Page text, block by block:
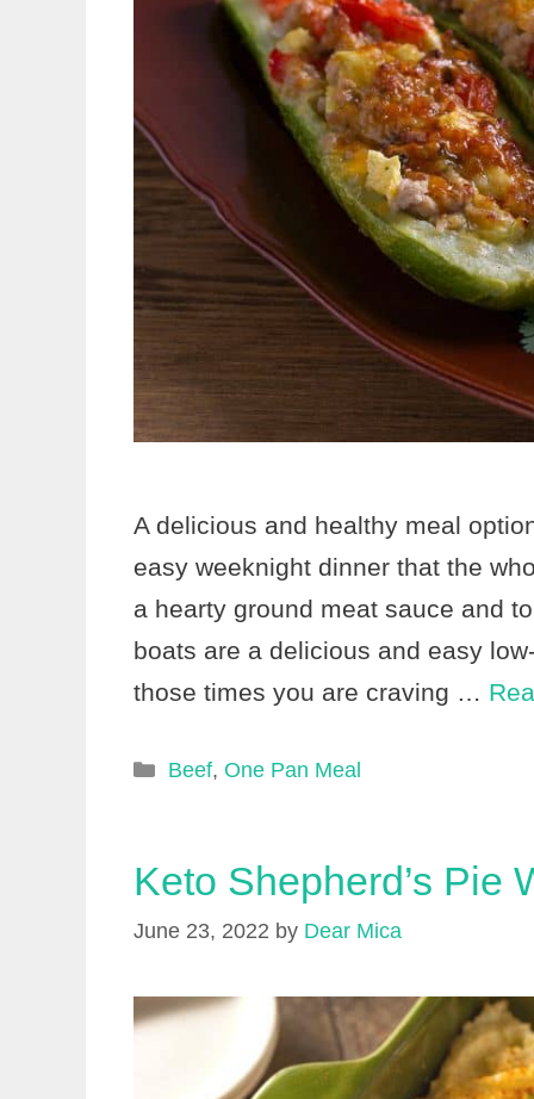
A delicious and healthy meal
easy weeknight dinner that the
a hearty ground meat sauce and
boats are a delicious and easy
those times you are craving …
Categories
Beef, One Pan Meal
Keto Shepherd’s Pie
June 23, 2022 by Dear Mica